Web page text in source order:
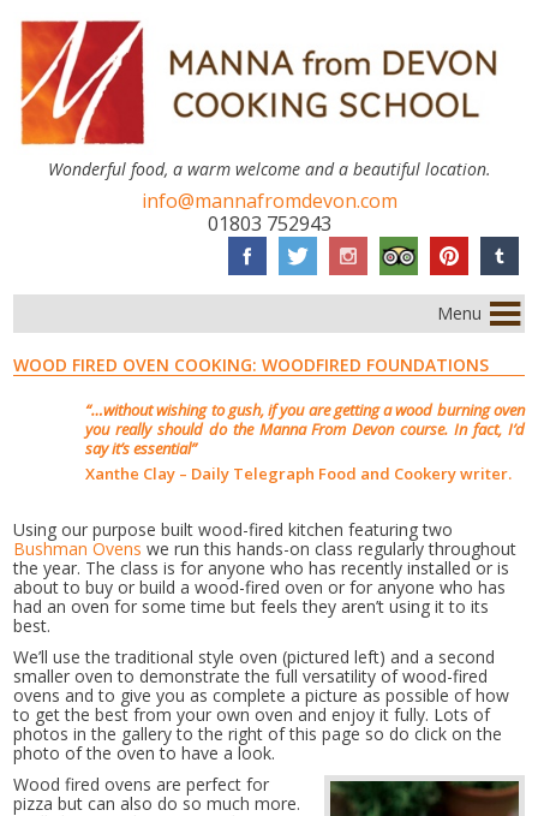
Wonderful food, a warm welcome and a beautiful location.
info@mannafromdevon.com
01803 752943
Menu
WOOD FIRED OVEN COOKING: WOODFIRED FOUNDATIONS
“…without wishing to gush, if you are getting a wood burning oven
you really should do the Manna From Devon course. In fact, I’d
say it’s essential”
Xanthe Clay – Daily Telegraph Food and Cookery writer.
Using our purpose built wood-fired kitchen featuring two
Bushman Ovens we run this hands-on class regularly throughout
the year. The class is for anyone who has recently installed or is
about to buy or build a wood-fired oven or for anyone who has
had an oven for some time but feels they aren’t using it to its
best.
We’ll use the traditional style oven (pictured left) and a second
smaller oven to demonstrate the full versatility of wood-fired
ovens and to give you as complete a picture as possible of how
to get the best from your own oven and enjoy it fully. Lots of
photos in the gallery to the right of this page so do click on the
photo of the oven to have a look.
Wood fired ovens are perfect for
pizza but can also do so much more.